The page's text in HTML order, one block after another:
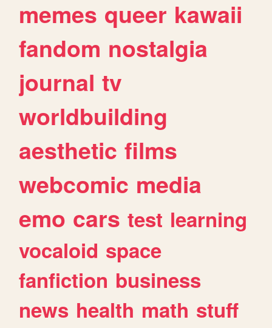
memes queer kawaii
fandom nostalgia
journal tv
worldbuilding
aesthetic films
webcomic media
emo cars test learning
vocaloid space
fanfiction business
news health math stuff